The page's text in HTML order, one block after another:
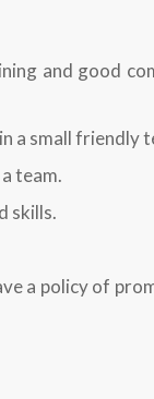
and good
a small friendly
team.
skills.
a policy of